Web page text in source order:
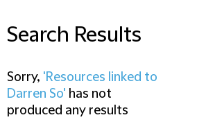
Search Results
Sorry, 'Resources linked to
Darren So' has not
produced any results